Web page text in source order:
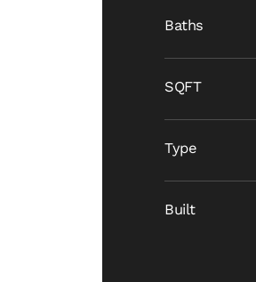
Baths
SQFT
Type
Built